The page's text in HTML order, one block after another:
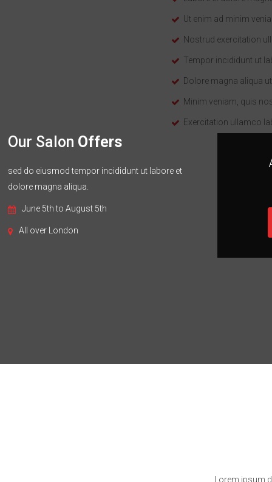
Ut enim ad minim
Nostrud exercitation
Tempor incididunt ut
Dolore magna aliqua
Minim veniam, quis
Exercitation ullamco
Our Salon Offers
sed do eiusmod tempor incididunt ut labore et
dolore magna aliqua.
June 5th to August 5th
All over London
Lorem ipsum